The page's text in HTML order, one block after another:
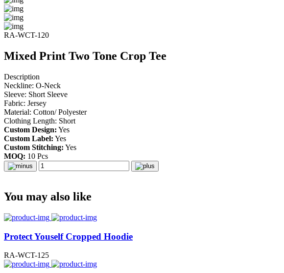
RA-WCT-120
Mixed Print Two Tone Crop Tee
Description
Neckline: O-Neck
Sleeve: Short Sleeve
Fabric: Jersey
Material: Cotton/ Polyester
Clothing Length: Short
Custom Design: Yes
Custom Label: Yes
Custom Stitching: Yes
MOQ: 10 Pcs
You may also like
Protect Youself Cropped Hoodie
RA-WCT-125